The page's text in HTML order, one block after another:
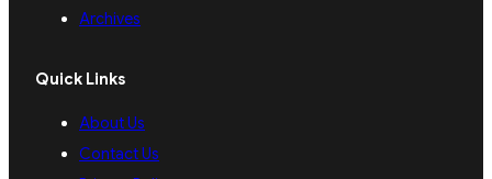
Archives
Quick Links
About Us
Contact Us